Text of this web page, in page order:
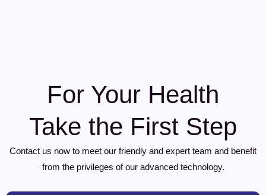
For Your Health
Take the First Step
Contact us now to meet our friendly and expert team and benefit
from the privileges of our advanced technology.